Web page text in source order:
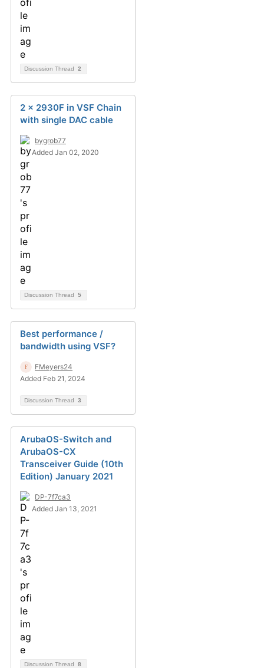
Discussion Thread 2
2 x 2930F in VSF Chain
with single DAC cable
bygrob77
Added Jan 02, 2020
Discussion Thread 5
Best performance /
bandwidth using VSF?
FMeyers24
Added Feb 21, 2024
Discussion Thread 3
ArubaOS-Switch and
ArubaOS-CX
Transceiver Guide (10th
Edition) January 2021
DP-7f7ca3
Added Jan 13, 2021
Discussion Thread 8